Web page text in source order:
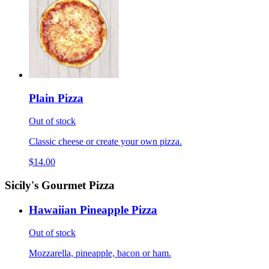
Plain Pizza
Out of stock
Classic cheese or create your own pizza.
$14.00
Sicily's Gourmet Pizza
Hawaiian Pineapple Pizza
Out of stock
Mozzarella, pineapple, bacon or ham.